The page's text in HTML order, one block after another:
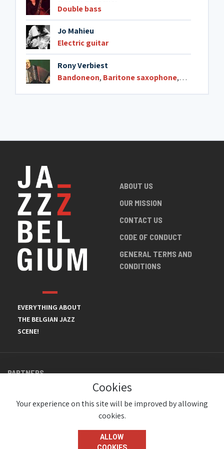
19. Corsa in avanti
Double bass
Jo Mahieu
Electric guitar
Rony Verbiest
Bandoneon, Baritone saxophone, Harmonica
EVERYTHING ABOUT
THE BELGIAN JAZZ
SCENE!
ABOUT US
OUR MISSION
CONTACT US
CODE OF CONDUCT
GENERAL TERMS AND
CONDITIONS
PARTNERS
Cookies
Your experience on this site will be improved by allowing
cookies.
ALLOW